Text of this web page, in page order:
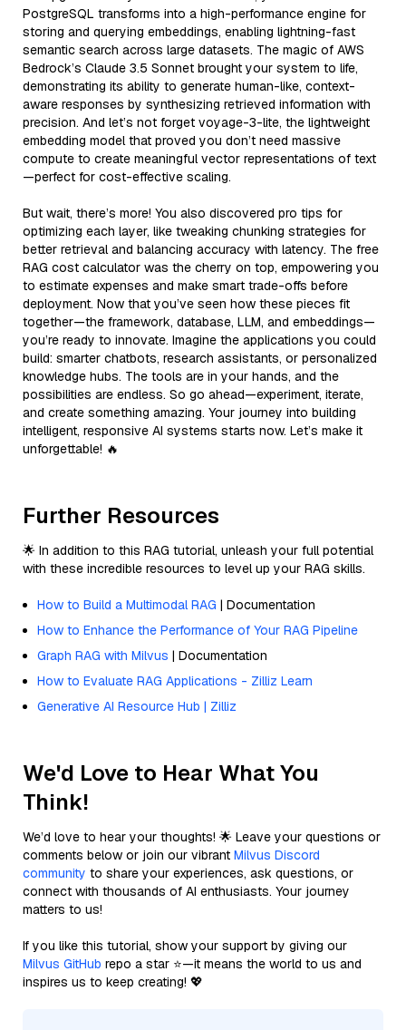
PostgreSQL transforms into a high-performance engine for
storing and querying embeddings, enabling lightning-fast
semantic search across large datasets. The magic of AWS
Bedrock’s Claude 3.5 Sonnet brought your system to life,
demonstrating its ability to generate human-like, context-
aware responses by synthesizing retrieved information with
precision. And let’s not forget voyage-3-lite, the lightweight
embedding model that proved you don’t need massive
compute to create meaningful vector representations of text
—perfect for cost-effective scaling.
But wait, there’s more! You also discovered pro tips for
optimizing each layer, like tweaking chunking strategies for
better retrieval and balancing accuracy with latency. The free
RAG cost calculator was the cherry on top, empowering you
to estimate expenses and make smart trade-offs before
deployment. Now that you’ve seen how these pieces fit
together—the framework, database, LLM, and embeddings—
you’re ready to innovate. Imagine the applications you could
build: smarter chatbots, research assistants, or personalized
knowledge hubs. The tools are in your hands, and the
possibilities are endless. So go ahead—experiment, iterate,
and create something amazing. Your journey into building
intelligent, responsive AI systems starts now. Let’s make it
unforgettable! 🔥
Further Resources
🌟 In addition to this RAG tutorial, unleash your full potential
with these incredible resources to level up your RAG skills.
How to Build a Multimodal RAG | Documentation
How to Enhance the Performance of Your RAG Pipeline
Graph RAG with Milvus | Documentation
How to Evaluate RAG Applications - Zilliz Learn
Generative AI Resource Hub | Zilliz
We'd Love to Hear What You
Think!
We’d love to hear your thoughts! 🌟 Leave your questions or
comments below or join our vibrant Milvus Discord
community to share your experiences, ask questions, or
connect with thousands of AI enthusiasts. Your journey
matters to us!
If you like this tutorial, show your support by giving our
Milvus GitHub repo a star ⭐—it means the world to us and
inspires us to keep creating! 💖